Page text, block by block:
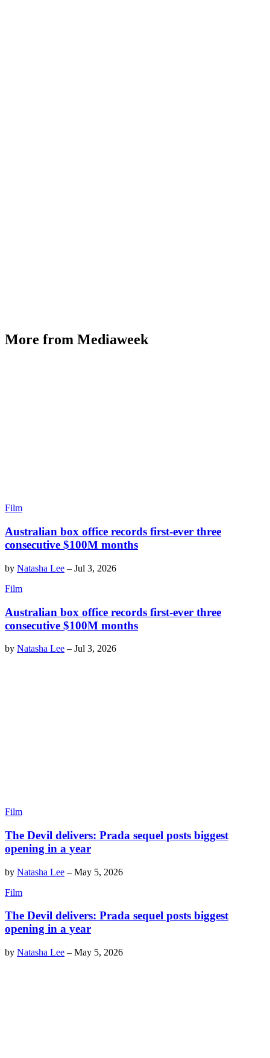
More from Mediaweek
Film
Australian box office records first-ever three
consecutive $100M months
by Natasha Lee – Jul 3, 2026
Film
Australian box office records first-ever three
consecutive $100M months
by Natasha Lee – Jul 3, 2026
Film
The Devil delivers: Prada sequel posts biggest
opening in a year
by Natasha Lee – May 5, 2026
Film
The Devil delivers: Prada sequel posts biggest
opening in a year
by Natasha Lee – May 5, 2026